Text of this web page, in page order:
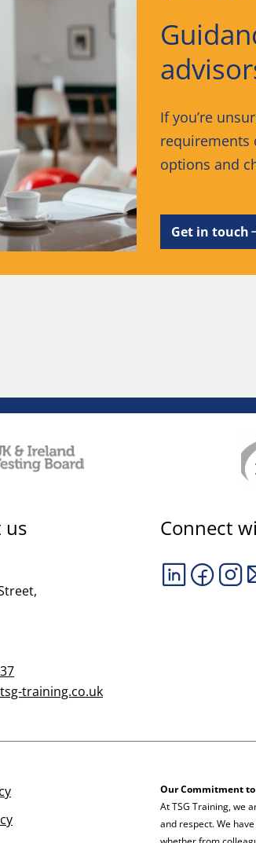
If you’re
requirements
options and
Get in touch
us
training.co.uk
Connect
Our Commitment
At TSG Training, we
and respect. We